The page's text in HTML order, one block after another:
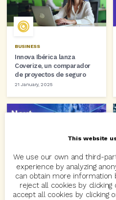
BUSINESS
Innova Ibérica lanza
Coverize, un comparador
de proyectos de seguro
21 January, 2025
NEWS
CODEOSCOPIC facilita a sus
clientes el acceso a los
This website
We use our own and third-
experience by analyzing
can obtain more information
reject all cookies by
accept all cookies by clicking